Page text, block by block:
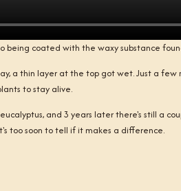
being coated with the waxy substance
a thin layer at the top got wet. Just a few
to stay alive.
and 3 years later there's still a
too soon to tell if it makes a difference.